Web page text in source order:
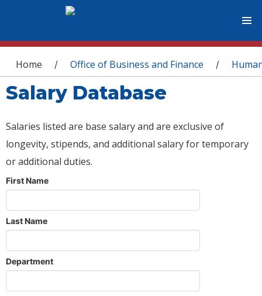
You are here
Home / Office of Business and Finance /
Salary Database
Salaries listed are base salary and are exclusive of
longevity, stipends, and additional salary for temporary
or additional duties.
First Name
Last Name
Department